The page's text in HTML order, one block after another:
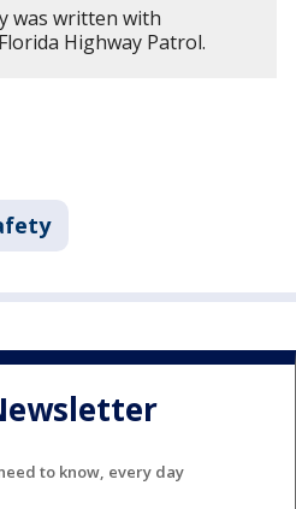
was written with
Highway Patrol.
to know, every day